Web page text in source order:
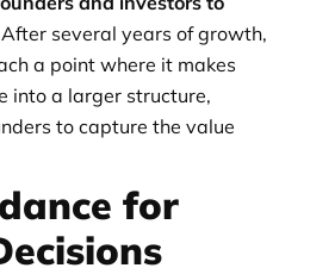
After several years of growth,
a point where it makes
into a larger structure,
to capture the value
for